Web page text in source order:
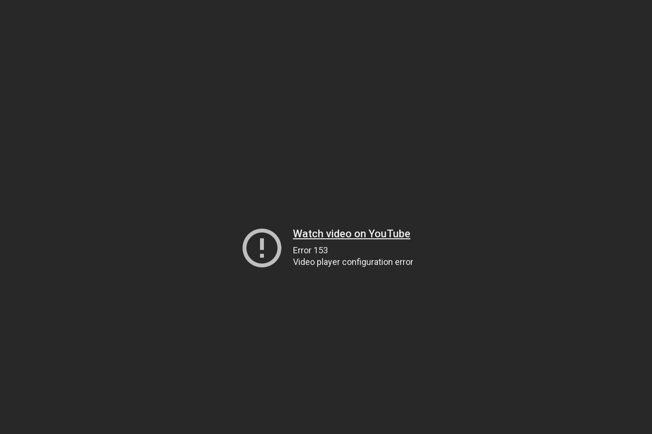
Watch video on YouTube
Error 153
Video player configuration error